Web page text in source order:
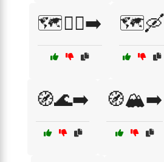
🗺️🚴‍♀️➡️ 🗺️🛶
🧭🌊➡️ 🧭🏔️➡️